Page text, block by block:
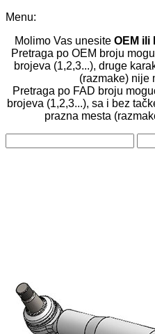
Menu:
Molimo Vas unesite OEM ili
Pretraga po OEM broju
brojeva (1,2,3...), druge
(razmake) nije
Pretraga po FAD broju
brojeva (1,2,3...), sa i bez
prazna mesta